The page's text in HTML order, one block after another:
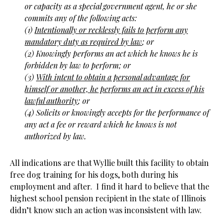
or capacity as a special government agent, he or she
commits any of the following acts:
(1) Intentionally or recklessly fails to perform any
mandatory duty as required by law; or
(2) Knowingly performs an act which he knows he is
forbidden by law to perform; or
(3) With intent to obtain a personal advantage for
himself or another, he performs an act in excess of his
lawful authority; or
(4) Solicits or knowingly accepts for the performance of
any act a fee or reward which he knows is not
authorized by law.
All indications are that Wyllie built this facility to obtain
free dog training for his dogs, both during his
employment and after. I find it hard to believe that the
highest school pension recipient in the state of Illinois
didn’t know such an action was inconsistent with law.